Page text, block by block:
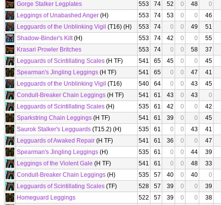
Gorge Stalker Legplates
553 74 52 0 48
0
Leggings of Unabashed Anger (H) 553 74 53 0 0
46
Legguards of the Unblinking Vigil (T16) (H) 553 74 0 0 49
51
Shadow-Binder's Kilt(H) 553 74 42 0 0
55
Krasari Prowler Britches
553 74 0 0 58
37
Legguards of Scintillating Scales (H TF) 541 65 45 0 0
45
Spearman's Jingling Leggings (H TF) 541 65 0 0 47
41
Legguards of the Unblinking Vigil (T16) 540 64 0 0 43
45
Conduit-Breaker Chain Leggings (H TF) 541 61 43 0 43
0
Legguards of Scintillating Scales (H) 535 61 42 0 0
42
Sparkstring Chain Leggings (H TF) 541 61 39 0 0
45
Saurok Stalker's Legguards (T15.2) (H) 535 61 0 0 43
41
Legguards of Awaked Repair (H TF) 541 61 36 0 0
47
Spearman's Jingling Leggings (H) 535 61 0 0 44
39
Leggings of the Violent Gale (H TF) 541 61 0 0 48
33
Conduit-Breaker Chain Leggings (H) 535 57 40 0 40
0
Legguards of Scintillating Scales (TF) 528 57 39 0 0
39
Homeguard Leggings
522 57 39 0 0
38